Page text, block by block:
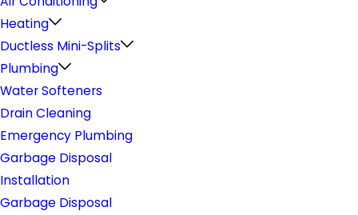
Heating
Ductless Mini-Splits
Plumbing
Water Softeners
Drain Cleaning
Emergency Plumbing
Garbage Disposal
Installation
Garbage Disposal